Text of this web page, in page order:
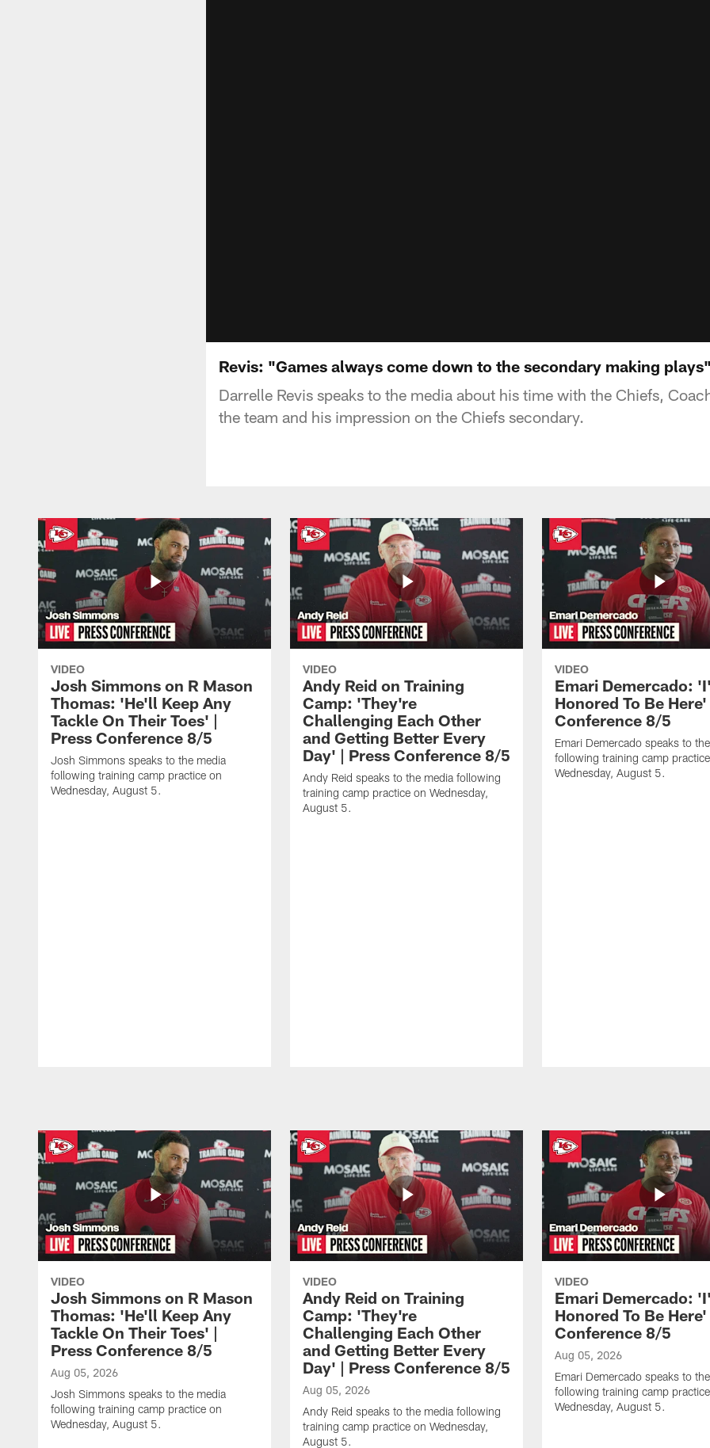
Revis: "Games always come down to the secondary making plays"
Darrelle Revis speaks to the media about his time with the Chiefs,
the team and his impression on the Chiefs secondary.
VIDEO
Josh Simmons on R Mason
Thomas: 'He'll Keep Any
Tackle On Their Toes' |
Press Conference 8/5
Josh Simmons speaks to the media
following training camp practice on
Wednesday, August 5.
VIDEO
Andy Reid on Training
Camp: 'They're
Challenging Each Other
and Getting Better Every
Day' | Press Conference 8/5
Andy Reid speaks to the media following
training camp practice on Wednesday,
August 5.
VIDEO
Emari Demercado:
Honored To Be
Conference 8/5
Emari Demercado speaks to
following training camp
Wednesday, August 5.
VIDEO
Josh Simmons on R Mason
Thomas: 'He'll Keep Any
Tackle On Their Toes' |
Press Conference 8/5
Aug 05, 2026
Josh Simmons speaks to the media
following training camp practice on
Wednesday, August 5.
VIDEO
Andy Reid on Training
Camp: 'They're
Challenging Each Other
and Getting Better Every
Day' | Press Conference 8/5
Aug 05, 2026
Andy Reid speaks to the media following
training camp practice on Wednesday,
August 5.
VIDEO
Emari Demercado:
Honored To Be
Conference 8/5
Aug 05, 2026
Emari Demercado speaks to
following training camp
Wednesday, August 5.